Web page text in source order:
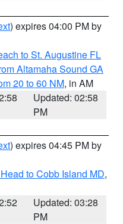
) expires 04:00 PM by
to St. Augustine FL
Altamaha Sound GA
20 to 60 NM, in AM
Updated: 02:58
PM
) expires 04:45 PM by
to Cobb Island MD,
Updated: 03:28
PM